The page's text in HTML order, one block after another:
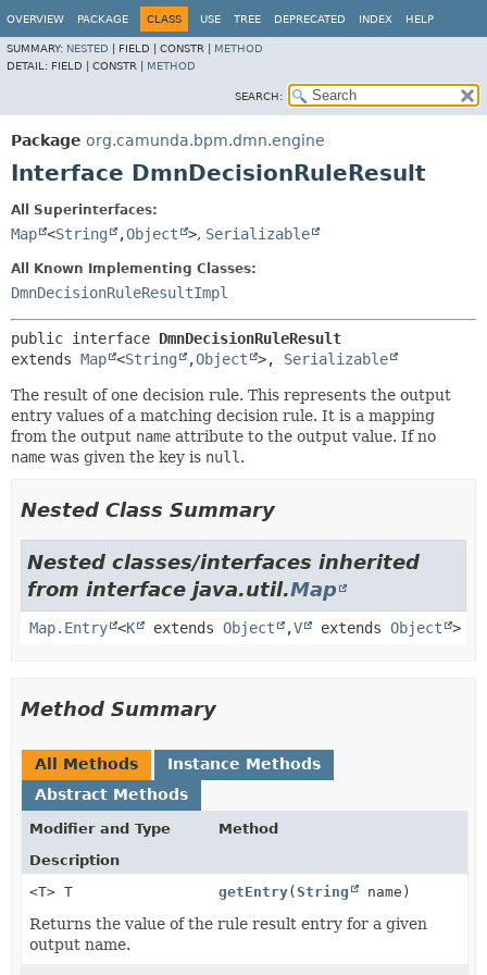
OVERVIEW PACKAGE CLASS USE TREE DEPRECATED INDEX HELP
SUMMARY: NESTED FIELD | CONSTR | METHOD
DETAIL: FIELD | CONSTR | METHOD
SEARCH:
Package org.camunda.bpm.dmn.engine
Interface DmnDecisionRuleResult
All Superinterfaces:
Map <String ,Object >, Serializable
All Known Implementing Classes:
DmnDecisionRuleResultImpl
public interface DmnDecisionRuleResult
extends Map <String ,Object >, Serializable
The result of one decision rule. This represents the output
entry values of a matching decision rule. It is a mapping
from the output name attribute to the output value. If no
name was given the key is null .
Nested Class Summary
Nested classes/interfaces inherited
from interface java.util.Map
Map.Entry <K extends Object ,V extends Object >
Method Summary
All Methods
Instance Methods
Abstract Methods
Modifier and Type
Method
Description
<T> T
getEntry(String name)
Returns the value of the rule result entry for a given
output name.